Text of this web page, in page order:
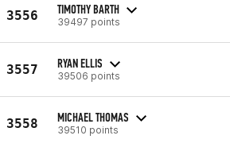
3556 TIMOTHY BARTH
39497 points
3557 RYAN ELLIS
39506 points
3558 MICHAEL THOMAS
39510 points